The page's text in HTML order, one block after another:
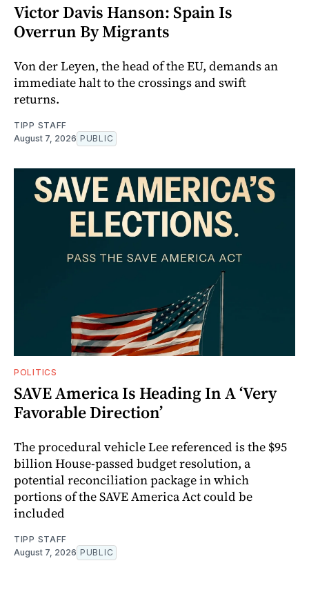
Victor Davis Hanson: Spain Is
Overrun By Migrants
Von der Leyen, the head of the EU, demands an
immediate halt to the crossings and swift
returns.
TIPP STAFF
August 7, 2026 PUBLIC
POLITICS
SAVE America Is Heading In A ‘Very
Favorable Direction’
The procedural vehicle Lee referenced is the $95
billion House-passed budget resolution, a
potential reconciliation package in which
portions of the SAVE America Act could be
included
TIPP STAFF
August 7, 2026 PUBLIC